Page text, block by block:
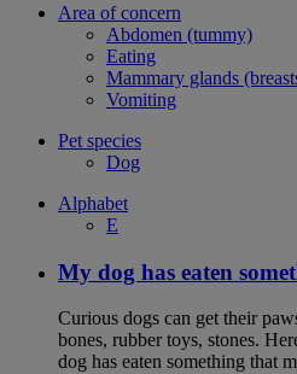
Area of concern
Abdomen (tummy)
Eating
Mammary glands
Vomiting
Pet species
Dog
Alphabet
E
My dog has eaten
Curious dogs can get their
bones, rubber toys, stones.
dog has eaten something that